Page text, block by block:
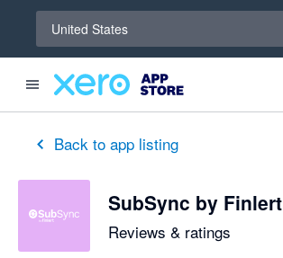
United States
Back to app listing
SubSync by Finlert
Reviews & ratings
out of 5 stars